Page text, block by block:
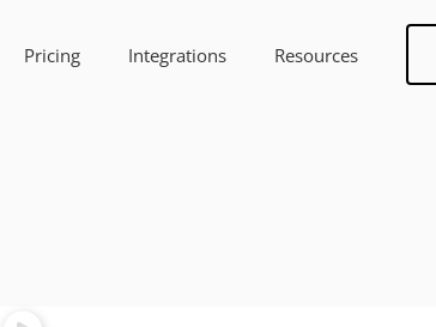
Pricing Integrations Resources